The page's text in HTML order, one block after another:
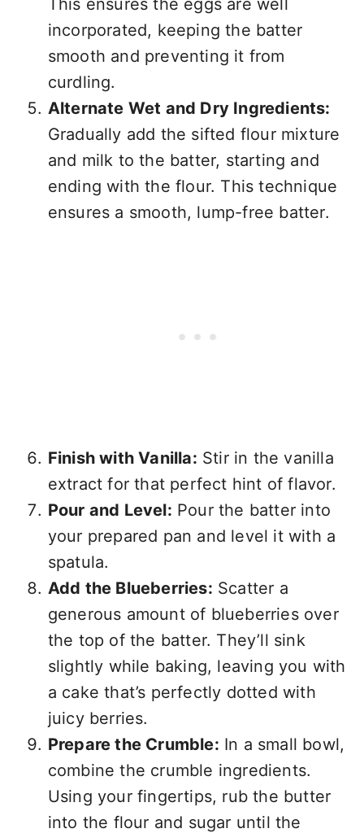
This ensures the eggs are well
incorporated, keeping the batter
smooth and preventing it from
curdling.
Alternate Wet and Dry Ingredients:
Gradually add the sifted flour mixture
and milk to the batter, starting and
ending with the flour. This technique
ensures a smooth, lump-free batter.
Finish with Vanilla: Stir in the vanilla
extract for that perfect hint of flavor.
Pour and Level: Pour the batter into
your prepared pan and level it with a
spatula.
Add the Blueberries: Scatter a
generous amount of blueberries over
the top of the batter. They’ll sink
slightly while baking, leaving you with
a cake that’s perfectly dotted with
juicy berries.
Prepare the Crumble: In a small bowl,
combine the crumble ingredients.
Using your fingertips, rub the butter
into the flour and sugar until the